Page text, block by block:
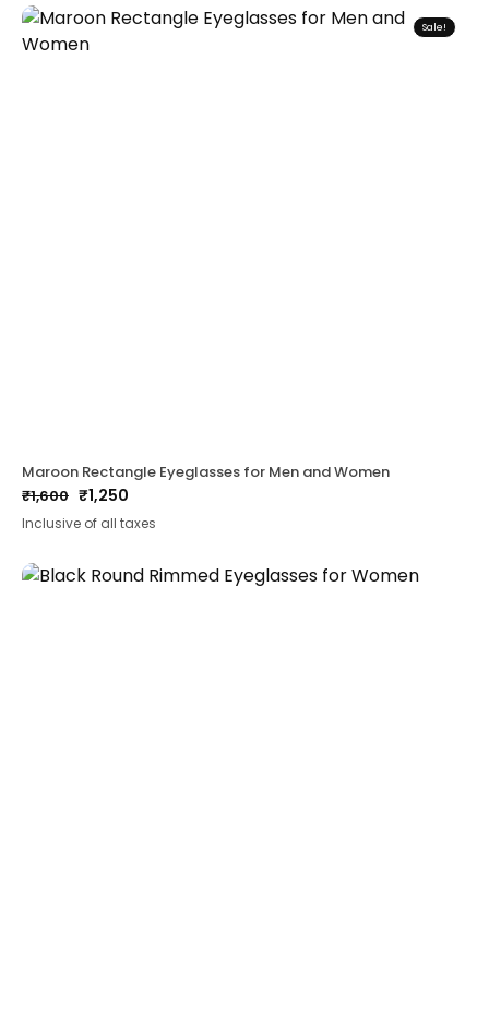
Sale!
Maroon Rectangle Eyeglasses for Men and Women
₹1,600
Original
price
was:
₹1,600.
₹1,250
Current
price
is:
₹1,250.
Inclusive of all taxes